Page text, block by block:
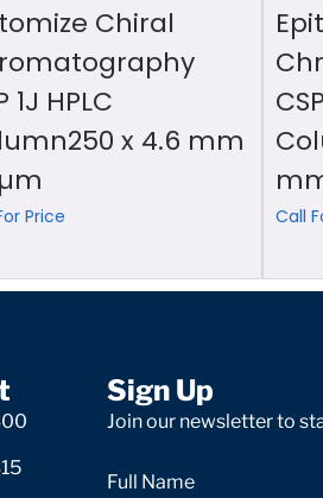
Chiral
1J HPLC
x 4.6 mm
Price Call
Sign Up
Join our newsletter to